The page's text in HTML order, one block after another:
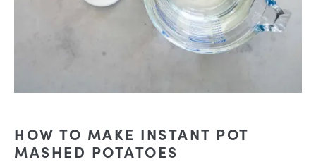
HOW TO MAKE INSTANT POT
MASHED POTATOES